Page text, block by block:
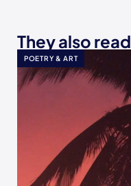
They also read
POETRY & ART